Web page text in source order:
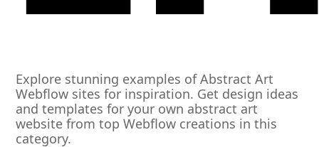
Explore stunning examples of Abstract Art
Webflow sites for inspiration. Get design ideas
and templates for your own abstract art
website from top Webflow creations in this
category.